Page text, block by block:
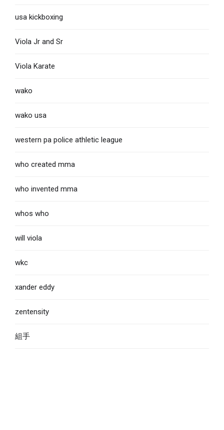
usa kickboxing
Viola Jr and Sr
Viola Karate
wako
wako usa
western pa police athletic league
who created mma
who invented mma
whos who
will viola
wkc
xander eddy
zentensity
組手